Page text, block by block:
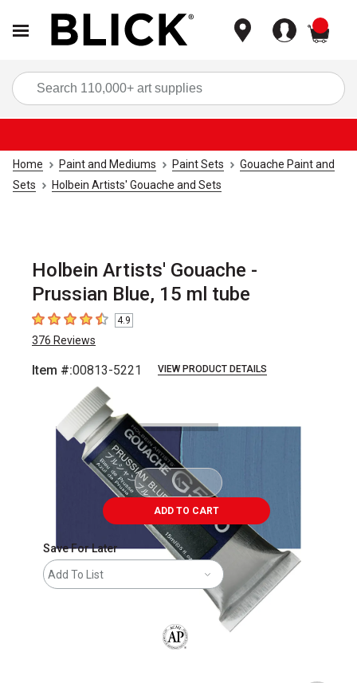
Home Paint and Mediums Paint Sets
Gouache Paint and
Sets
Holbein Artists' Gouache and Sets
Holbein Artists' Gouache -
Prussian Blue, 15 ml tube
4.9 out of 5 stars
4.9
376 Reviews
Item #:00813-5221 VIEW PRODUCT DETAILS
ADD TO CART
Save For Later
Add To List